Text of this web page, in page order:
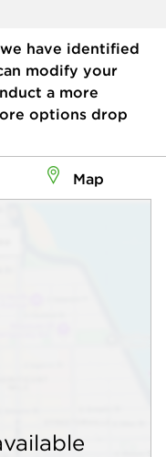
have identified
modify your
a more
options drop
Map